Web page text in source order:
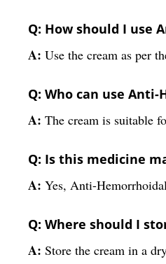
Q: How should I use
A: Use the cream as per
Q: Who can use
A: The cream is suitable
Q: Is this medicine
A: Yes, Anti-
Q: Where should I
A: Store the cream in a